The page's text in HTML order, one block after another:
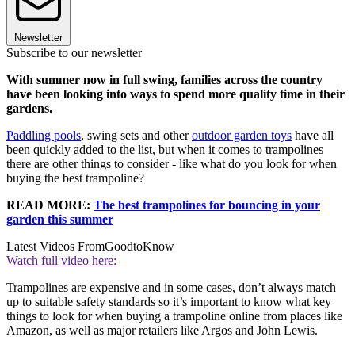
Newsletter
Subscribe to our newsletter
With summer now in full swing, families across the country
have been looking into ways to spend more quality time in their
gardens.
Paddling pools, swing sets and otheroutdoor garden toys have all
been quickly added to the list, but when it comes to trampolines
there are other things to consider - like what do you look for when
buying the best trampoline?
READ MORE: The best trampolines for bouncing in your
garden this summer
Latest Videos FromGoodtoKnow
Watch full video here:
Trampolines are expensive and in some cases, don’t always match
up to suitable safety standards so it’s important to know what key
things to look for when buying a trampoline online from places like
Amazon, as well as major retailers like Argos and John Lewis.